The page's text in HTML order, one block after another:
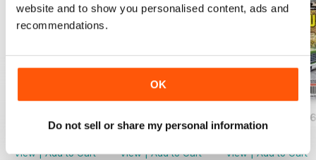
website and to show you personalised content, ads and
recommendations.
OK
Do not sell or share my personal information
View|Add to Cart
$2.99
View|Add to Cart
FEB/MARCH 2026
View|Add to Cart